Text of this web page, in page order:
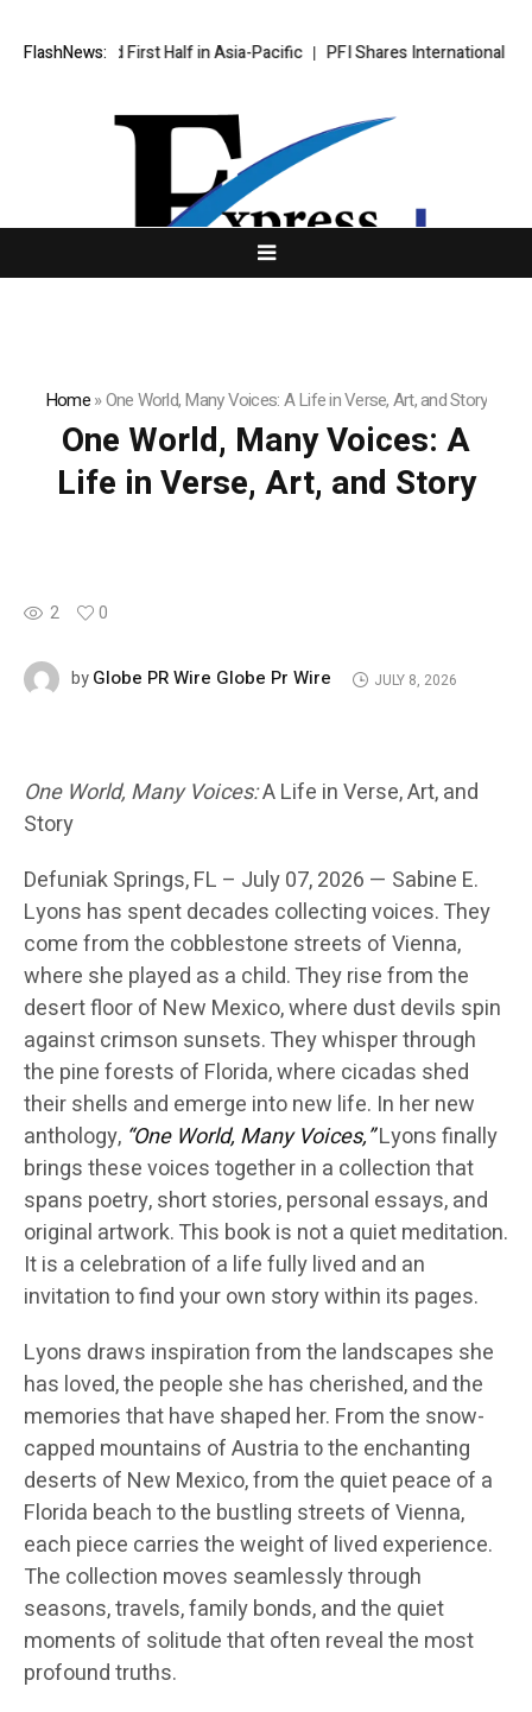
FlashNews:
Record First Half in Asia-Pacific PFI Shares International
Home»One World, Many Voices: A Life in Verse, Art, and Story
One World, Many Voices: A
Life in Verse, Art, and Story
2 0
byGlobe PR Wire Globe Pr Wire JULY 8, 2026
One World, Many Voices:A Life in Verse, Art, and
Story
Defuniak Springs, FL – July 07, 2026 — Sabine E.
Lyons has spent decades collecting voices. They
come from the cobblestone streets of Vienna,
where she played as a child. They rise from the
desert floor of New Mexico, where dust devils spin
against crimson sunsets. They whisper through
the pine forests of Florida, where cicadas shed
their shells and emerge into new life. In her new
anthology, “One World, Many Voices,”Lyons finally
brings these voices together in a collection that
spans poetry, short stories, personal essays, and
original artwork. This book is not a quiet meditation.
It is a celebration of a life fully lived and an
invitation to find your own story within its pages.
Lyons draws inspiration from the landscapes she
has loved, the people she has cherished, and the
memories that have shaped her. From the snow-
capped mountains of Austria to the enchanting
deserts of New Mexico, from the quiet peace of a
Florida beach to the bustling streets of Vienna,
each piece carries the weight of lived experience.
The collection moves seamlessly through
seasons, travels, family bonds, and the quiet
moments of solitude that often reveal the most
profound truths.